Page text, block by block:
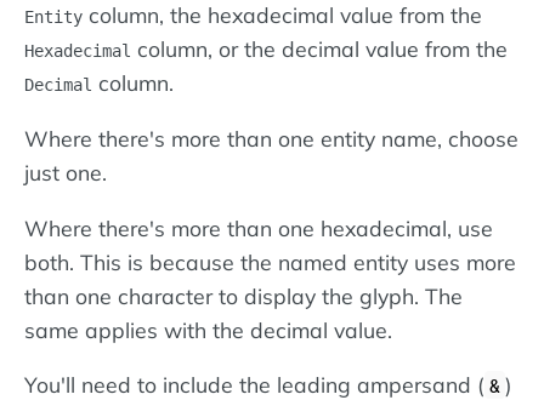
Entity column, the hexadecimal value from the
Hexadecimal column, or the decimal value from the
Decimal column.
Where there's more than one entity name, choose
just one.
Where there's more than one hexadecimal, use
both. This is because the named entity uses more
than one character to display the glyph. The
same applies with the decimal value.
You'll need to include the leading ampersand ( & )